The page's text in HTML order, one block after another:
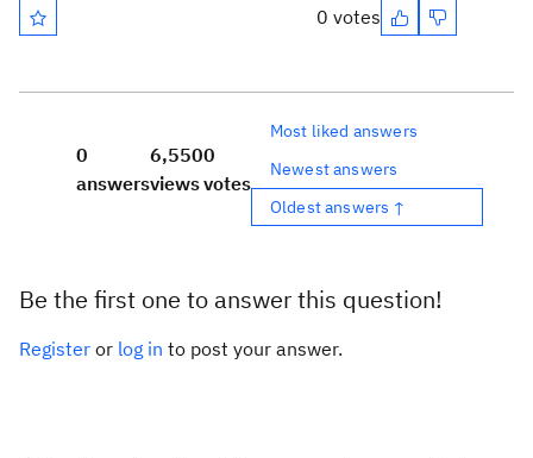
0 votes
0
answers
6,550
views
0
votes
Most liked answers
Newest answers
Oldest answers ↑
Be the first one to answer this question!
Register or log in to post your answer.